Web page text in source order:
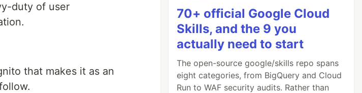
duty of user
that makes it as an
70+ official Google Cloud
Skills, and the 9 you
actually need to start
The open-source google/skills repo spans
eight categories, from BigQuery and Cloud
Run to WAF security audits. Rather than